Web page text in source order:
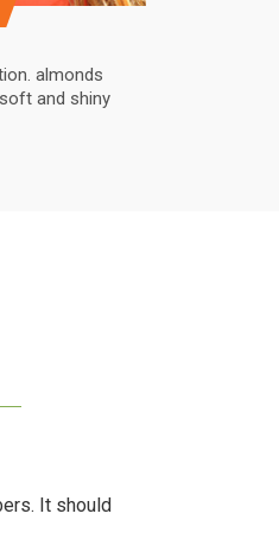
almonds
and shiny
It should